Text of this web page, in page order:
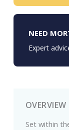
OVERVIEW
Set within
NEED
Expert